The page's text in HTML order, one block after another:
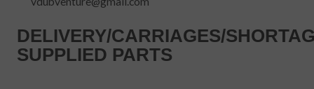
DELIVERY/CARRIAGES/
SUPPLIED PARTS